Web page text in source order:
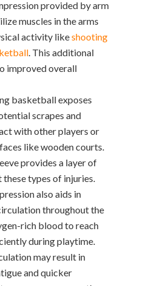
provided by arm
muscles in the arms
activity likeshooting
. This additional
improved overall
basketball exposes
scrapes and
with other players or
like wooden courts.
provides a layer of
types of injuries.
also aids in
throughout the
rich blood to reach
during playtime.
may result in
and quicker